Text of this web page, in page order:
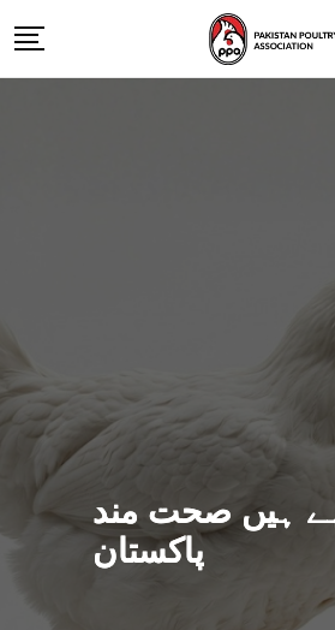
ہیں صحت مند
پاکستان